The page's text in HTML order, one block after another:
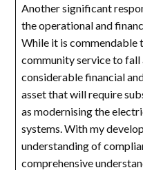
Another significant
the operational and
While it is commendable
community service to
considerable financial
asset that will require
as modernising the
systems. With my
understanding of
comprehensive